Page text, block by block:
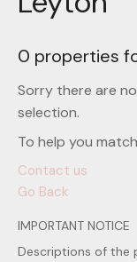
0 properties
Sorry there are
selection.
To help you
Contact us
Go Back
IMPORTANT NOTICE
Descriptions of the